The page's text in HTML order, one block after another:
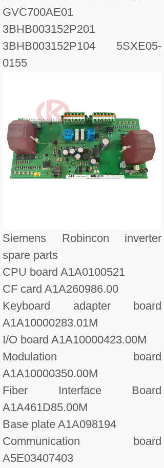
GVC700AE01
3BHB003152P201
3BHB003152P104 5SXE05-
0155
Siemens Robincon inverter
spare parts
CPU board A1A0100521
CF card A1A260986.00
Keyboard adapter board
A1A10000283.01M
I/O board A1A10000423.00M
Modulation board
A1A10000350.00M
Fiber Interface Board
A1A461D85.00M
Base plate A1A098194
Communication board
A5E03407403